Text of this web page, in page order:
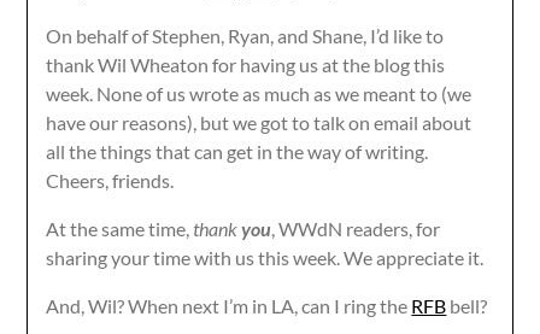
On behalf of Stephen, Ryan, and Shane, I’d like to
thank Wil Wheaton for having us at the blog this
week. None of us wrote as much as we meant to (we
have our reasons), but we got to talk on email about
all the things that can get in the way of writing.
Cheers, friends.
At the same time, thankyou, WWdN readers, for
sharing your time with us this week. We appreciate it.
And, Wil? When next I’m in LA, can I ring the RFB bell?